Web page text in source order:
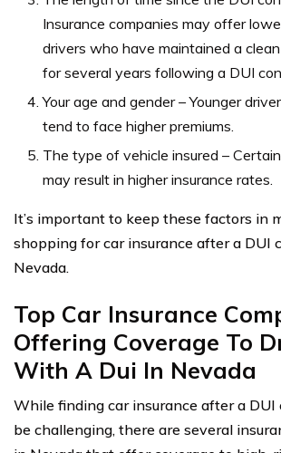
Insurance companies may offer
drivers who have maintained a
for several years following a DUI
Your age and gender – Younger
tend to face higher premiums.
The type of vehicle insured –
may result in higher insurance rates.
It’s important to keep these factors in
shopping for car insurance after a DUI
Nevada.
Top Car Insurance
Offering Coverage To
With A Dui In Nevada
While finding car insurance after a
be challenging, there are several